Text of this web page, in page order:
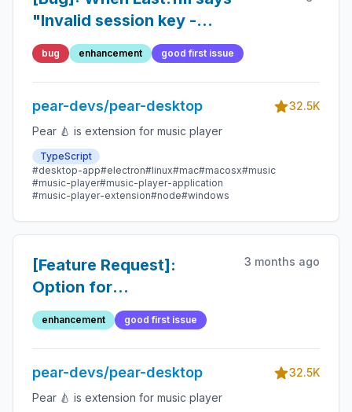
"Invalid session key -
Please re-authenticate"
there is no normal way to
re-authenticate
bug enhancement good first issue
pear-devs/pear-desktop
32.5K
Pear 🍐 is extension for music player
TypeScript
#desktop-app#electron#linux#mac#macosx#music
#music-player#music-player-application
#music-player-extension#node#windows
[Feature Request]:
Option for
reseting/setting default
plugins/views etc.
3 months ago
enhancement good first issue
pear-devs/pear-desktop
32.5K
Pear 🍐 is extension for music player